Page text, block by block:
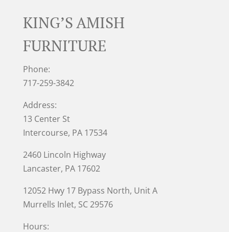
KING’S AMISH
FURNITURE
Phone:
717-259-3842
Address:
13 Center St
Intercourse, PA 17534
2460 Lincoln Highway
Lancaster, PA 17602
12052 Hwy 17 Bypass North, Unit A
Murrells Inlet, SC 29576
Hours: